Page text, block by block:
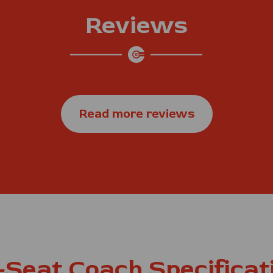
Reviews
Read more reviews